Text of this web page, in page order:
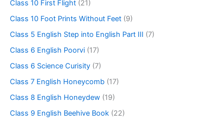
Class 10 First Flight (21)
Class 10 Foot Prints Without Feet (9)
Class 5 English Step into English Part III (7)
Class 6 English Poorvi (17)
Class 6 Science Curisity (7)
Class 7 English Honeycomb (17)
Class 8 English Honeydew (19)
Class 9 English Beehive Book (22)